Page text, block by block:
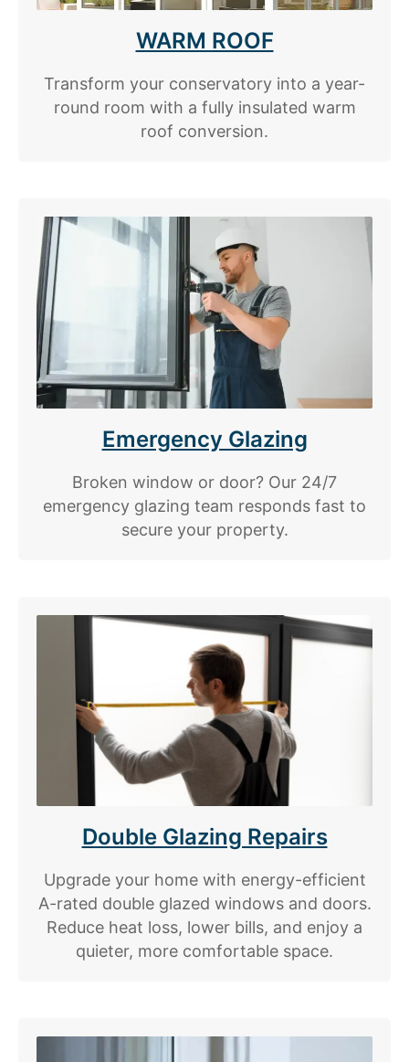
WARM ROOF
Transform your conservatory into a year-
round room with a fully insulated warm
roof conversion.
Emergency Glazing
Broken window or door? Our 24/7
emergency glazing team responds fast to
secure your property.
Double Glazing Repairs
Upgrade your home with energy-efficient
A-rated double glazed windows and doors.
Reduce heat loss, lower bills, and enjoy a
quieter, more comfortable space.